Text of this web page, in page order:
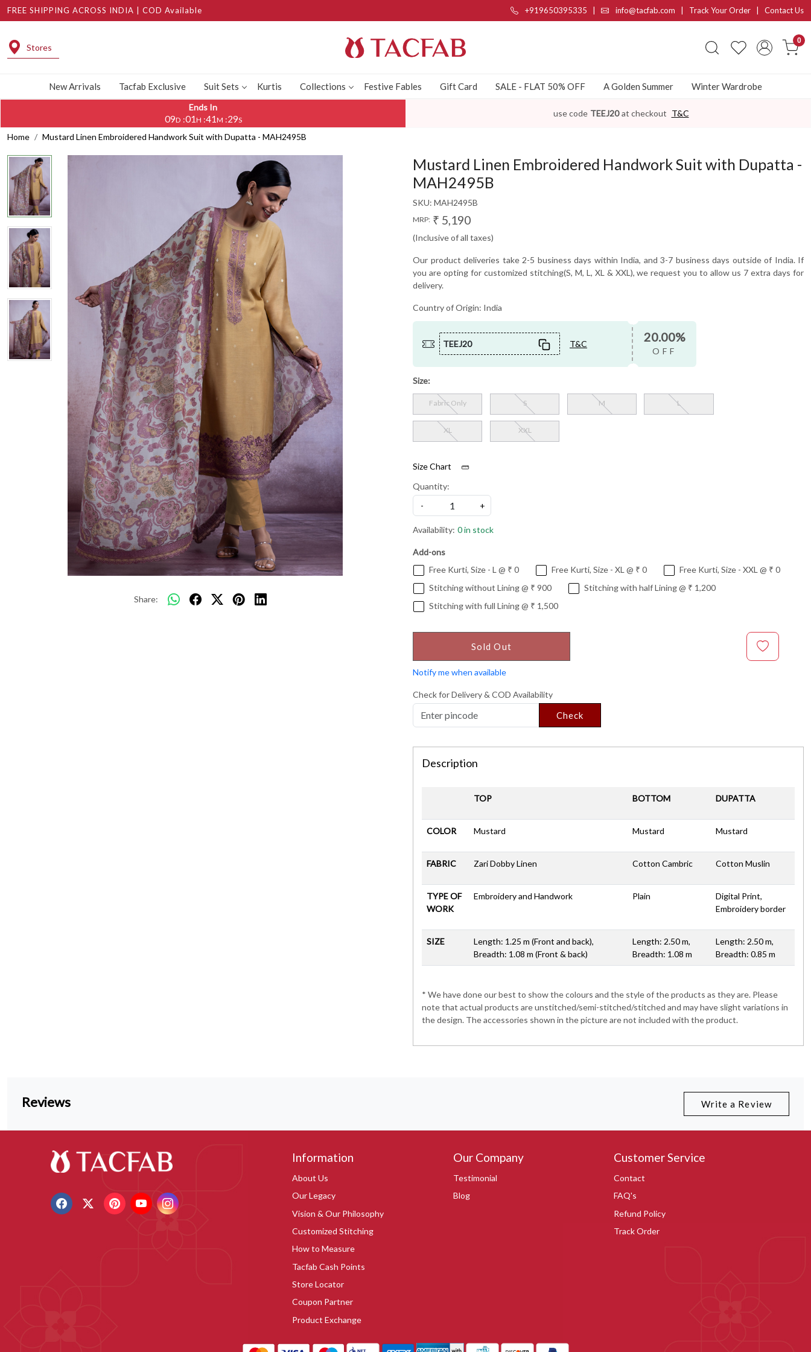
FREE SHIPPING ACROSS INDIA | COD Available +919650395335 info@tacfab.com | Track Your Order Contact Us
Stores
0
New Arrivals Tacfab Exclusive Suit Sets Kurtis Collections Festive Fables Gift Card SALE - FLAT 50% OFF A Golden Summer Winter Wardrobe
Ends In
09D :01 H :41 M :28S
use code TEEJ20 at checkout T&C
Home Mustard Linen Embroidered Handwork Suit with Dupatta - MAH2495B
Share:
Mustard Linen Embroidered Handwork Suit with Dupatta -
MAH2495B
SKU: MAH2495B
MRP: ₹ 5,190
(Inclusive of all taxes)
Our product deliveries take 2-5 business days within India, and 3-7 business days outside of India. If
you are opting for customized stitching(S, M, L, XL & XXL), we request you to allow us 7 extra days for
delivery.
Country of Origin: India
TEEJ20 T&C 20.00%
OFF
Size:
Fabric Only S M L
XL XXL
Size Chart
Quantity:
-
+
Availability: 0 in stock
Add-ons
Free Kurti, Size - L @ ₹ 0
Free Kurti, Size - XL @ ₹ 0
Free Kurti, Size - XXL @ ₹ 0
Stitching without Lining @ ₹ 900
Stitching with half Lining @ ₹ 1,200
Stitching with full Lining @ ₹ 1,500
Sold Out
Notify me when available
Check for Delivery & COD Availability
Check
Description
TOP BOTTOM DUPATTA
COLOR Mustard Mustard Mustard
FABRIC Zari Dobby Linen Cotton Cambric Cotton Muslin
TYPE OF
WORK
Embroidery and Handwork Plain
Digital Print,
Embroidery border
SIZE
Length: 1.25 m (Front and back),
Breadth: 1.08 m (Front & back)
Length: 2.50 m,
Breadth: 1.08 m
Length: 2.50 m,
Breadth: 0.85 m
* We have done our best to show the colours and the style of the products as they are. Please
note that actual products are unstitched/semi-stitched/stitched and may have slight variations in
the design. The accessories shown in the picture are not included with the product.
Reviews Write a Review
Information
About Us
Our Legacy
Vision & Our Philosophy
Customized Stitching
How to Measure
Tacfab Cash Points
Store Locator
Coupon Partner
Product Exchange
Our Company
Testimonial
Blog
Customer Service
Contact
FAQ's
Refund Policy
Track Order